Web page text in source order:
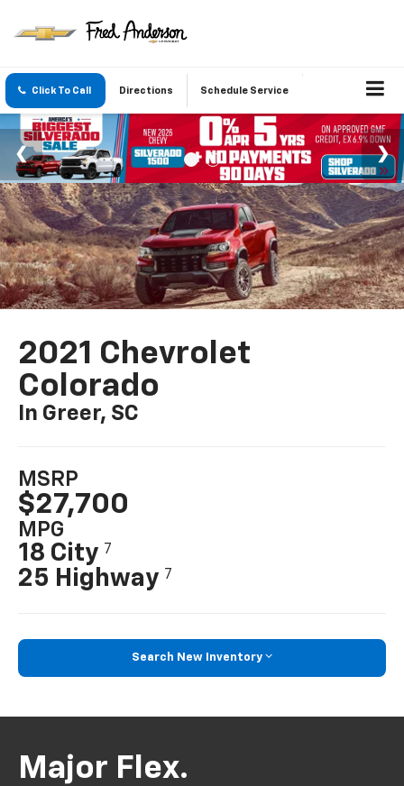
Click To Call Directions Schedule Service
2021 Chevrolet
Colorado
In Greer, SC
MSRP
$27,700
MPG
18 City 7
25 Highway 7
Search New Inventory
Major Flex.